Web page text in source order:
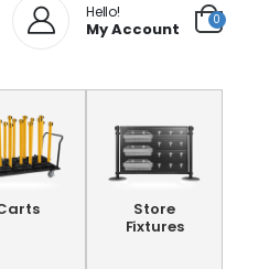
Hello!
My Account 0
Store
Fixtures